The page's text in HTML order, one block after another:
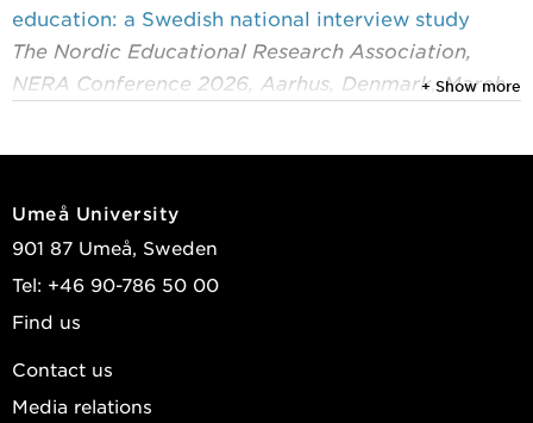
education: a Swedish national interview study
The Nordic Educational Research Association,
NERA Conference 2026, Aarhus, Denmark, March
Sharing teacher power: exploring teaching
practices in innovative learning environments
through mixed methods analysis
Teachers and Teaching: theory and practice
Bergström, Peter; Wiklund-Engblom, Annika;
+ Show more
Umeå University
901 87 Umeå, Sweden
Tel: +46 90-786 50 00
Find us
Contact us
Media relations